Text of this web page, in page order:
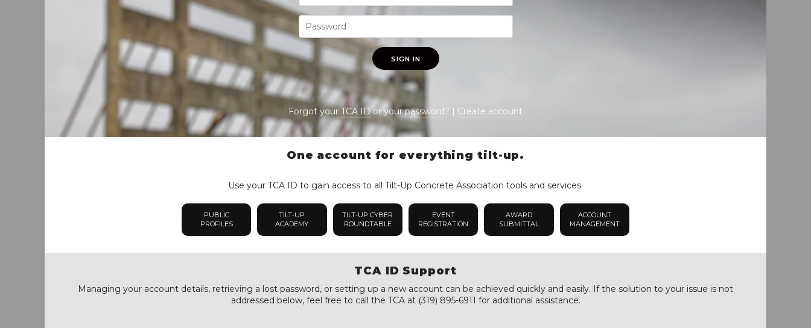
SIGN IN
Forgot yourTCA IDor yourpassword? | Create account
One account for everything tilt-up.
Use your TCA ID to gain access to all Tilt-Up Concrete Association tools and services.
PUBLIC
PROFILES
TILT-UP
ACADEMY
TILT-UP CYBER
ROUNDTABLE
EVENT
REGISTRATION
AWARD
SUBMITTAL
ACCOUNT
MANAGEMENT
TCA ID Support
Managing your account details, retrieving a lost password, or setting up a new account can be achieved quickly and easily. If the solution to your issue is not
addressed below, feel free to call the TCA at (319) 895-6911 for additional assistance.